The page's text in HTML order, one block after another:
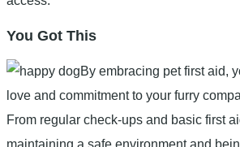
You Got This
By embracing pet first aid,
love and commitment to your furry
From regular check-ups and basic first
maintaining a safe environment and